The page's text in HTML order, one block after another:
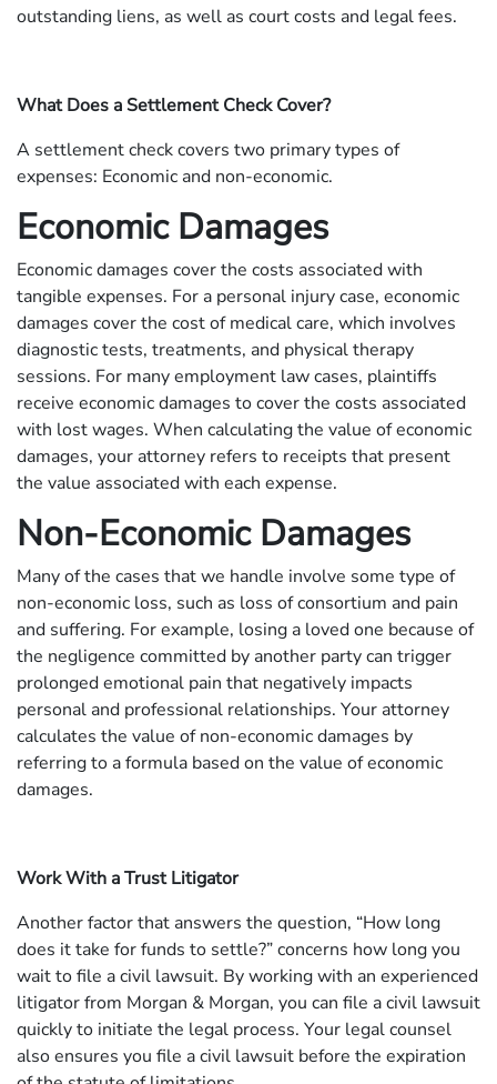
outstanding liens, as well as court costs and legal fees.
What Does a Settlement Check Cover?
A settlement check covers two primary types of
expenses: Economic and non-economic.
Economic Damages
Economic damages cover the costs associated with
tangible expenses. For a personal injury case, economic
damages cover the cost of medical care, which involves
diagnostic tests, treatments, and physical therapy
sessions. For many employment law cases, plaintiffs
receive economic damages to cover the costs associated
with lost wages. When calculating the value of economic
damages, your attorney refers to receipts that present
the value associated with each expense.
Non-Economic Damages
Many of the cases that we handle involve some type of
non-economic loss, such as loss of consortium and pain
and suffering. For example, losing a loved one because of
the negligence committed by another party can trigger
prolonged emotional pain that negatively impacts
personal and professional relationships. Your attorney
calculates the value of non-economic damages by
referring to a formula based on the value of economic
damages.
Work With a Trust Litigator
Another factor that answers the question, “How long
does it take for funds to settle?” concerns how long you
wait to file a civil lawsuit. By working with an experienced
litigator from Morgan & Morgan, you can file a civil lawsuit
quickly to initiate the legal process. Your legal counsel
also ensures you file a civil lawsuit before the expiration